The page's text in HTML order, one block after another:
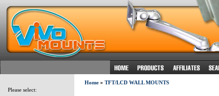
Please select:
Home» TFT/LCD WALL MOUNTS